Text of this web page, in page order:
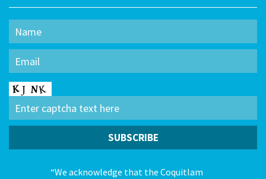
“We acknowledge that the Coquitlam